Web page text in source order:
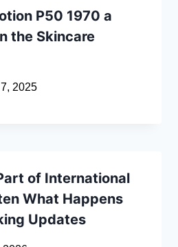
P50 1970 a
the Skincare
2025
of International
What Happens
Updates